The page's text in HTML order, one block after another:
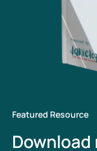
Featured Resource
Download